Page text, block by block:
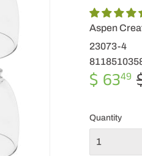
Aspen
23073-4
$ 6349
Quantity